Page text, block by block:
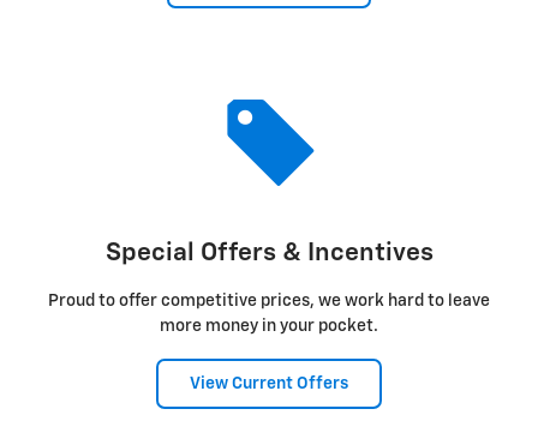
Special Offers & Incentives
Proud to offer competitive prices, we work hard to leave
more money in your pocket.
View Current Offers